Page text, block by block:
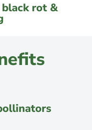
rot &